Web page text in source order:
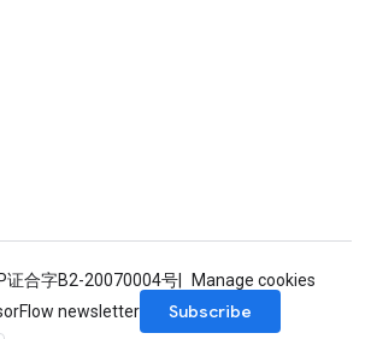
证合字B2-20070004号
Manage cookies
newsletter
Subscribe